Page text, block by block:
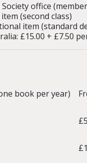
office
(second class)
item (standard
£15.00 + £7.50
book per year)
£5